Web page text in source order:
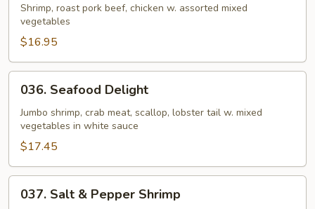
Season
Shrimp, roast pork beef, chicken w. assorted mixed
vegetables
$16.95
Seafood
Delight
036. Seafood Delight
Jumbo shrimp, crab meat, scallop, lobster tail w. mixed
vegetables in white sauce
$17.45
Salt037. Salt & Pepper Shrimp